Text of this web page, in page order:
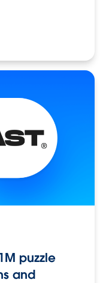
puzzle
and